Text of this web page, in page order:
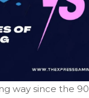
way since the